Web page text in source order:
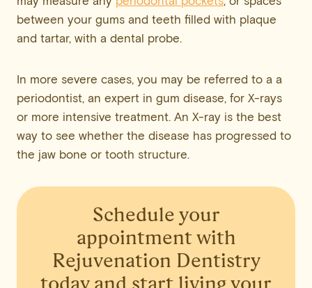
between your gums and teeth filled with plaque
and tartar, with a dental probe.
In more severe cases, you may be referred to a a
periodontist, an expert in gum disease, for X-rays
or more intensive treatment. An X-ray is the best
way to see whether the disease has progressed to
the jaw bone or tooth structure.
Schedule your
appointmentwith
Rejuvenation Dentistry
today and start living your